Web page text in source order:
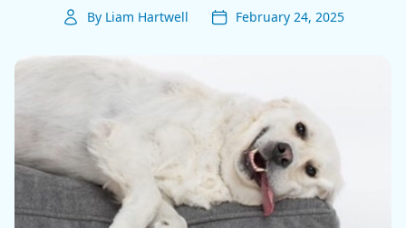
By Liam Hartwell February 24, 2025